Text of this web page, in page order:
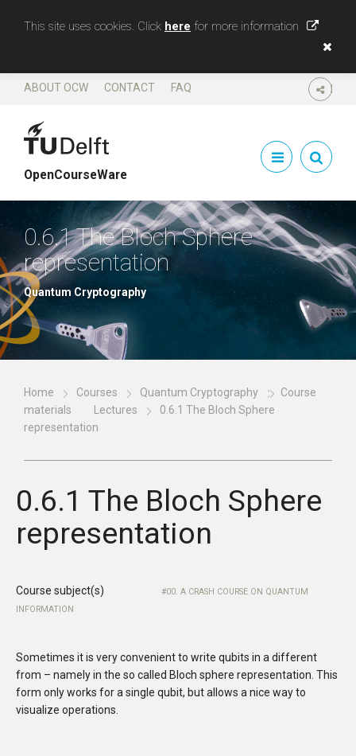
This site uses cookies. Click here for more information
SHARE
ABOUT OCW CONTACT FAQ
OpenCourseWare
0.6.1 The Bloch Sphere
representation
Quantum Cryptography
Home Courses Quantum Cryptography
Course
materials
Lectures
0.6.1 The Bloch Sphere
representation
0.6.1 The Bloch Sphere
representation
Course subject(s)
00. A CRASH COURSE ON QUANTUM
INFORMATION
Sometimes it is very convenient to write qubits in a different
from – namely in the so called Bloch sphere representation. This
form only works for a single qubit, but allows a nice way to
visualize operations.